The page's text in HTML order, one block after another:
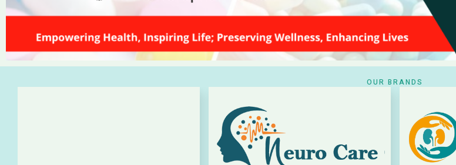
OUR BRANDS